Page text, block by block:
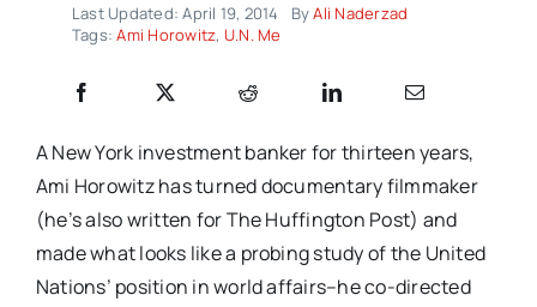
Last Updated: April 19, 2014 ByAli Naderzad
Tags:Ami Horowitz, U.N. Me
A New York investment banker for thirteen years,
Ami Horowitz has turned documentary filmmaker
(he’s also written for The Huffington Post) and
made what looks like a probing study of the United
Nations’ position in world affairs–he co-directed